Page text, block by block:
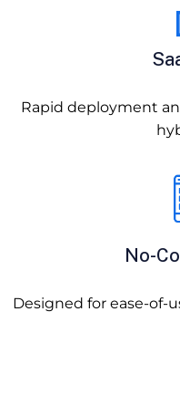
Rapid deployment
No-
Designed for ease-of-